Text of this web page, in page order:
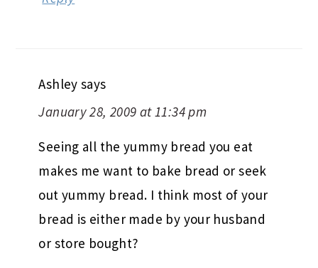
Ashley says
January 28, 2009 at 11:34 pm
Seeing all the yummy bread you eat
makes me want to bake bread or seek
out yummy bread. I think most of your
bread is either made by your husband
or store bought?